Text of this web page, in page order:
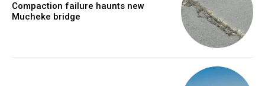
Compaction failure haunts new
Mucheke bridge